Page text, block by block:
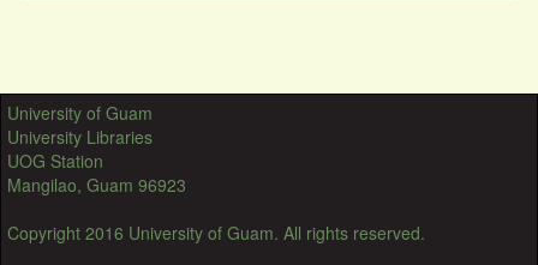
University of Guam
University Libraries
UOG Station
Mangilao, Guam 96923
Copyright 2016 University of Guam. All rights reserved.